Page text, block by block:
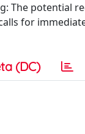
The potential
for
(DC)